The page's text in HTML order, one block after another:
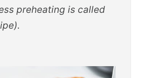
preheating is called